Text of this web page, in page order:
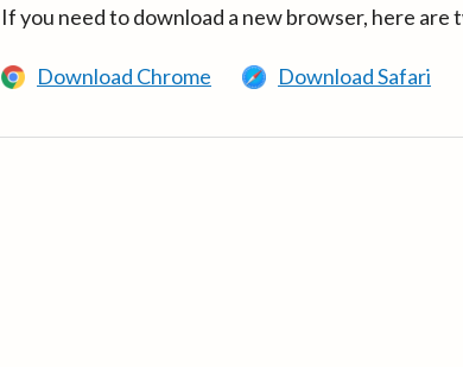
If you need to download a new browser, here are
Download Chrome Download Safari